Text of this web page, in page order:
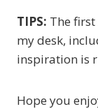
TIPS: The
my desk,
inspiration is
Hope you